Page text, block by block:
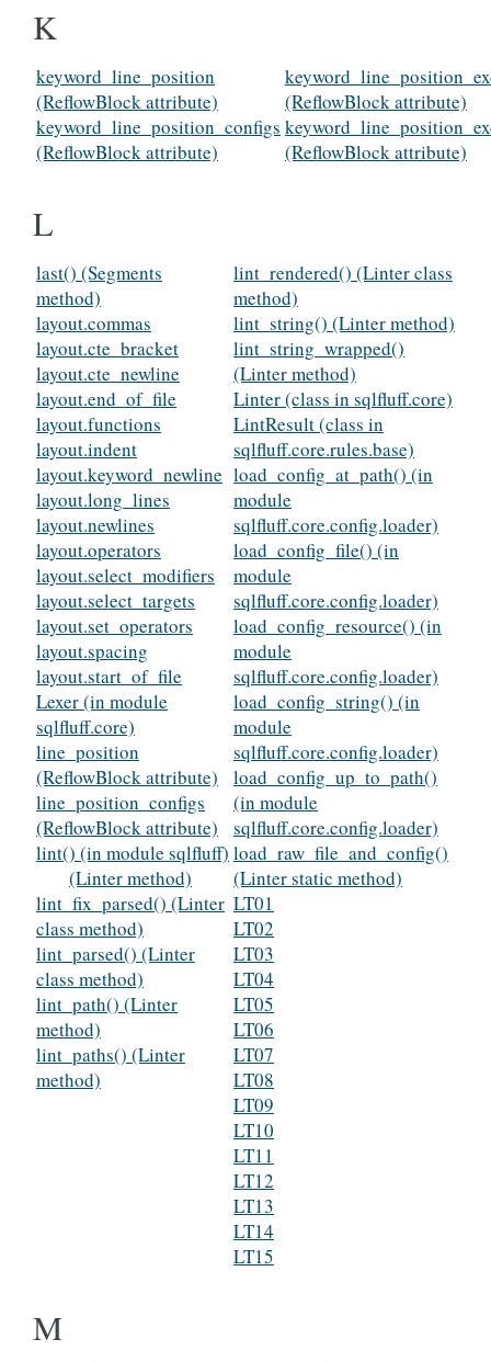
K
keyword_line_position
(ReflowBlock attribute)
keyword_line_position_configs
(ReflowBlock attribute)
(ReflowBlock attribute)
(ReflowBlock attribute)
L
last() (Segments
method)
layout.commas
layout.cte_bracket
layout.cte_newline
layout.end_of_file
layout.functions
layout.indent
layout.keyword_newline
layout.long_lines
layout.newlines
layout.operators
layout.select_modifiers
layout.select_targets
layout.set_operators
layout.spacing
layout.start_of_file
Lexer (in module
sqlfluff.core)
line_position
(ReflowBlock attribute)
line_position_configs
(ReflowBlock attribute)
lint() (in module sqlfluff)
(Linter method)
lint_fix_parsed() (Linter
class method)
lint_parsed() (Linter
class method)
lint_path() (Linter
method)
lint_paths() (Linter
method)
lint_rendered() (Linter class
method)
lint_string() (Linter method)
lint_string_wrapped()
(Linter method)
Linter (class in sqlfluff.core)
LintResult (class in
sqlfluff.core.rules.base)
load_config_at_path() (in
module
sqlfluff.core.config.loader)
load_config_file() (in
module
sqlfluff.core.config.loader)
load_config_resource() (in
module
sqlfluff.core.config.loader)
load_config_string() (in
module
sqlfluff.core.config.loader)
load_config_up_to_path()
(in module
sqlfluff.core.config.loader)
load_raw_file_and_config()
(Linter static method)
LT01
LT02
LT03
LT04
LT05
LT06
LT07
LT08
LT09
LT10
LT11
LT12
LT13
LT14
LT15
M